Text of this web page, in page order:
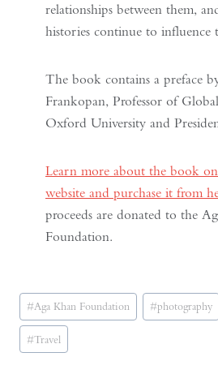
relationships between them,
histories continue to influence
The book contains a preface
Frankopan, Professor of
Oxford University and
Learn more about the book
website and purchase it from
proceeds are donated to the
Foundation.
Post
Tags:
#Aga Khan Foundation #photography
#Travel